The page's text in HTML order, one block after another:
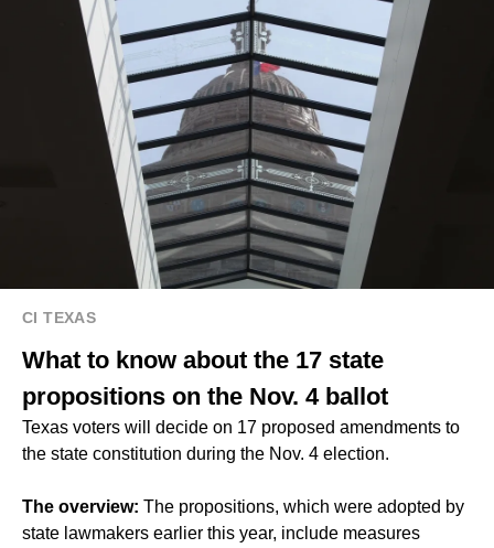
CI TEXAS
What to know about the 17 state
propositions on the Nov. 4 ballot
Texas voters will decide on 17 proposed amendments to
the state constitution during the Nov. 4 election.
The overview: The propositions, which were adopted by
state lawmakers earlier this year, include measures